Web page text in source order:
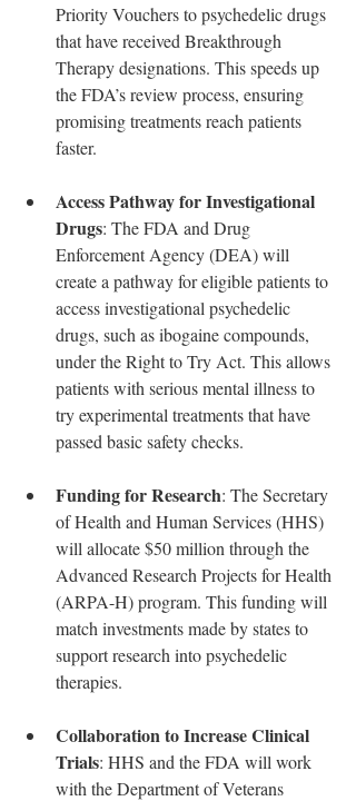
Priority Vouchers to psychedelic drugs
that have received Breakthrough
Therapy designations. This speeds up
the FDA’s review process, ensuring
promising treatments reach patients
faster.
Access Pathway for Investigational
Drugs: The FDA and Drug
Enforcement Agency (DEA) will
create a pathway for eligible patients to
access investigational psychedelic
drugs, such as ibogaine compounds,
under the Right to Try Act. This allows
patients with serious mental illness to
try experimental treatments that have
passed basic safety checks.
Funding for Research: The Secretary
of Health and Human Services (HHS)
will allocate $50 million through the
Advanced Research Projects for Health
(ARPA-H) program. This funding will
match investments made by states to
support research into psychedelic
therapies.
Collaboration to Increase Clinical
Trials: HHS and the FDA will work
with the Department of Veterans